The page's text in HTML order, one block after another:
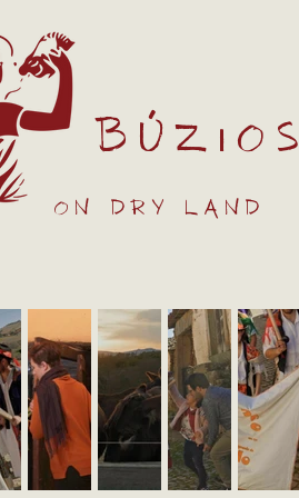
on dry land
Búzios